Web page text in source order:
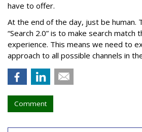
have to offer.
At the end of the day, just be human.
“Search 2.0” is to make search match
experience. This means we need to
approach to all possible channels in
Comment